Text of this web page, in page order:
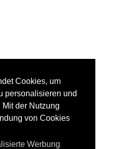
Cookies, um
personalisieren und
der Nutzung
von Cookies
Werbung